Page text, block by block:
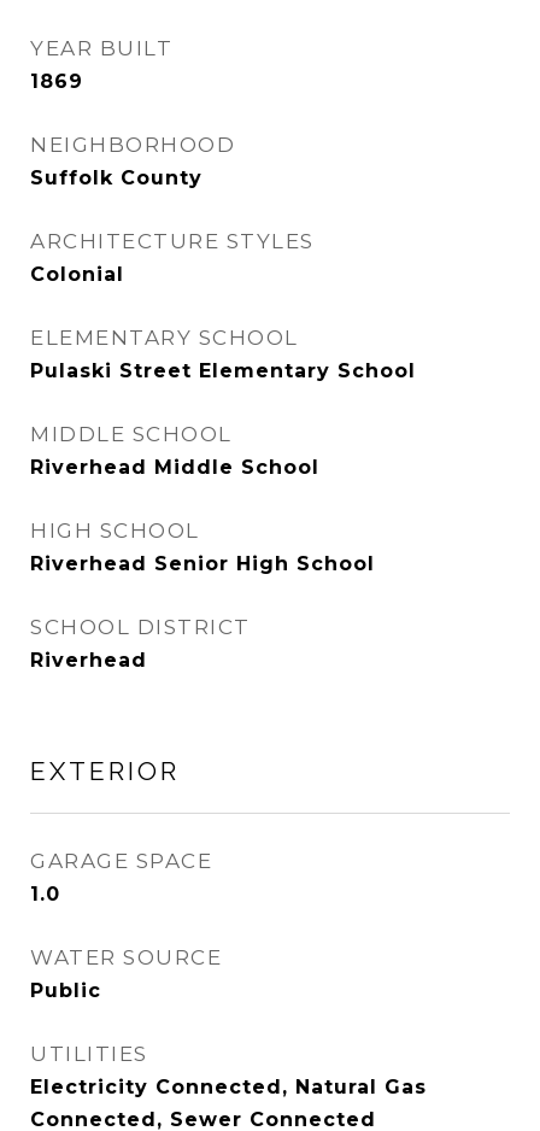
YEAR BUILT
1869
NEIGHBORHOOD
Suffolk County
ARCHITECTURE STYLES
Colonial
ELEMENTARY SCHOOL
Pulaski Street Elementary School
MIDDLE SCHOOL
Riverhead Middle School
HIGH SCHOOL
Riverhead Senior High School
SCHOOL DISTRICT
Riverhead
EXTERIOR
GARAGE SPACE
1.0
WATER SOURCE
Public
UTILITIES
Electricity Connected, Natural Gas
Connected, Sewer Connected